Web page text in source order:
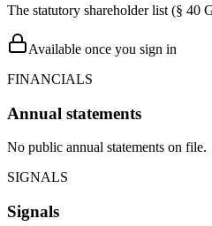
The statutory shareholder list (§
Available once you sign in
FINANCIALS
Annual statements
No public annual statements on file.
SIGNALS
Signals